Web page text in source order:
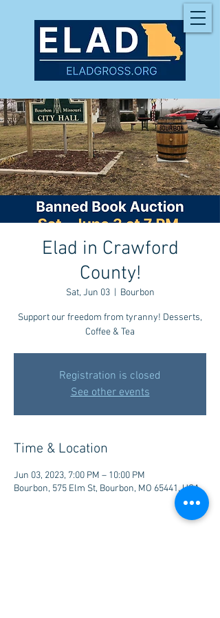
Elad in Crawford
County!
Sat, Jun 03
  |
Bourbon
Support our freedom from tyranny! Desserts,
Coffee & Tea
Registration is closed
See other events
Time & Location
Jun 03, 2023, 7:00 PM – 10:00 PM
Bourbon, 575 Elm St, Bourbon, MO 65441, USA